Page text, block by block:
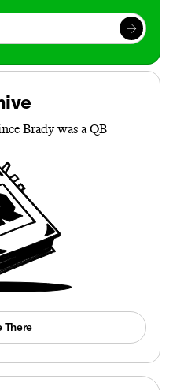
Brady was a QB
There